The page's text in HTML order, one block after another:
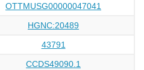
OTTMUSG00000047041
HGNC:20489
43791
CCDS49090.1